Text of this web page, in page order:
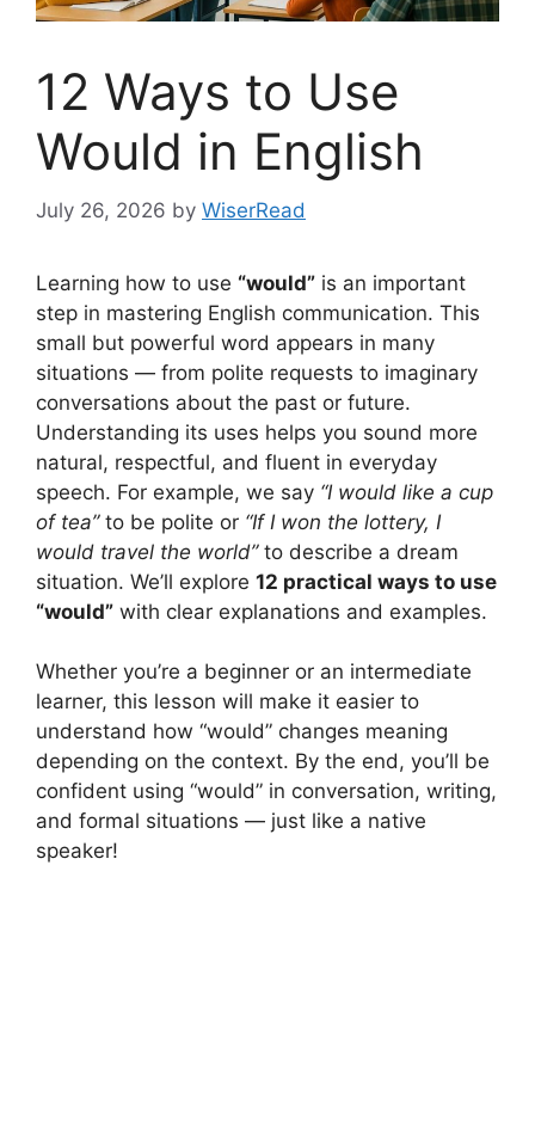
12 Ways to Use
Would in English
July 26, 2026 by WiserRead
Learning how to use “would” is an important
step in mastering English communication. This
small but powerful word appears in many
situations — from polite requests to imaginary
conversations about the past or future.
Understanding its uses helps you sound more
natural, respectful, and fluent in everyday
speech. For example, we say “I would like a cup
of tea”to be polite or “If I won the lottery, I
would travel the world”to describe a dream
situation. We’ll explore 12 practical ways to use
“would” with clear explanations and examples.
Whether you’re a beginner or an intermediate
learner, this lesson will make it easier to
understand how “would” changes meaning
depending on the context. By the end, you’ll be
confident using “would” in conversation, writing,
and formal situations — just like a native
speaker!